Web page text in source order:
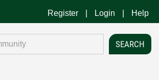
Register Login Help